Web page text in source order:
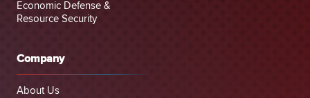
Economic Defense &
Resource Security
Company
About Us